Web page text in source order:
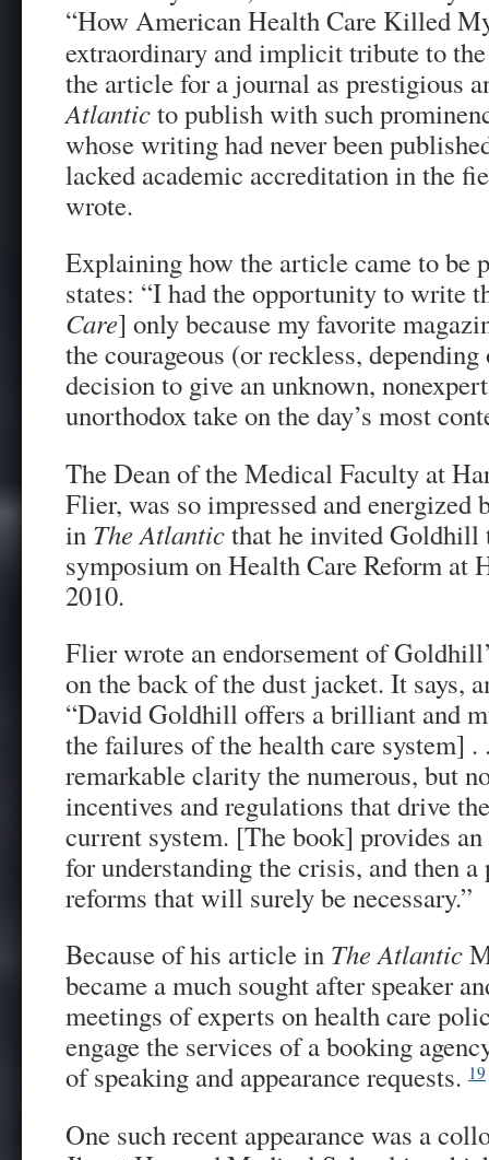
“How American Health Care Killed
extraordinary and implicit tribute to
the article for a journal as prestigious
Atlanticto publish with such
whose writing had never been
lacked academic accreditation in the
wrote.
Explaining how the article came to be
states: “I had the opportunity to write
Care] only because my favorite
the courageous (or reckless,
decision to give an unknown,
unorthodox take on the day’s most
The Dean of the Medical Faculty at
Flier, was so impressed and
in The Atlanticthat he invited Goldhill
symposium on Health Care Reform at
2010.
Flier wrote an endorsement of
on the back of the dust jacket. It says,
“David Goldhill offers a brilliant and
the failures of the health care system]
remarkable clarity the numerous, but
incentives and regulations that drive
current system. [The book] provides
for understanding the crisis, and then
reforms that will surely be necessary.”
Because of his article in The Atlantic
became a much sought after speaker
meetings of experts on health care
engage the services of a booking
of speaking and appearance requests. 19
One such recent appearance was a